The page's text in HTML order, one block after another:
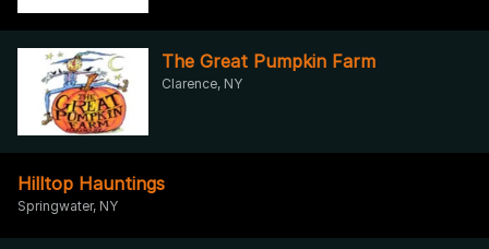
The Great Pumpkin Farm
Clarence, NY
Hilltop Hauntings
Springwater, NY